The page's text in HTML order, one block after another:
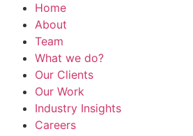
Home
About
Team
What we do?
Our Clients
Our Work
Industry Insights
Careers